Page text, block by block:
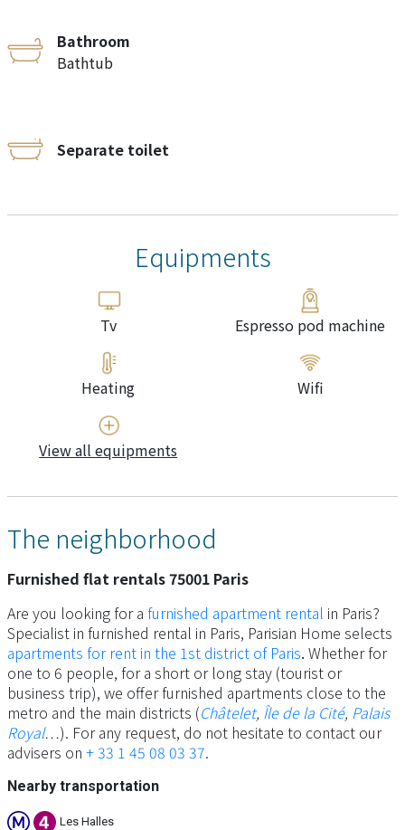
Bathroom
Bathtub
Separate toilet
Equipments
Tv Espresso pod machine
Heating Wifi
View all equipments
The neighborhood
Furnished flat rentals 75001 Paris
Are you looking for a furnished apartment rental in Paris?
Specialist in furnished rental in Paris, Parisian Home selects
apartments for rent in the 1st district of Paris. Whether for
one to 6 people, for a short or long stay (tourist or
business trip), we offer furnished apartments close to the
metro and the main districts (Châtelet, Île de la Cité, Palais
Royal…). For any request, do not hesitate to contact our
advisers on + 33 1 45 08 03 37.
Nearby transportation
Les Halles